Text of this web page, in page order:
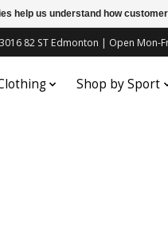
82 ST Edmonton | Open Mon-
Shop by Sport
help us understand how